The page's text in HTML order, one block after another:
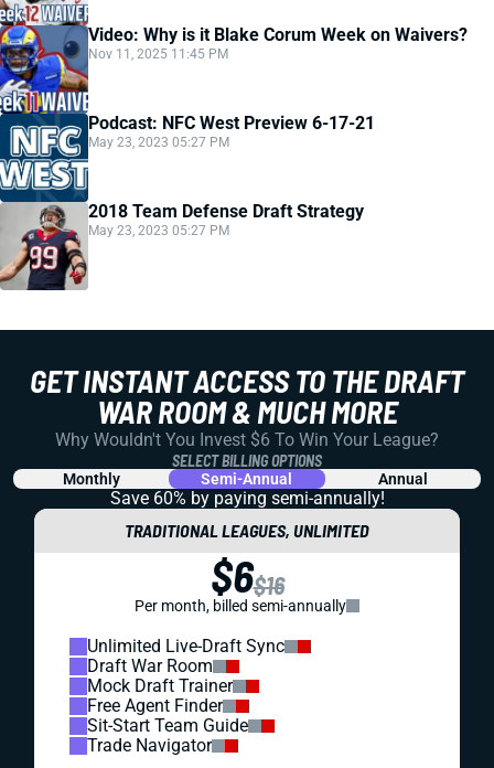
Video: Why is it Blake Corum Week on Waivers?
Nov 11, 2025 11:45 PM
Podcast: NFC West Preview 6-17-21
May 23, 2023 05:27 PM
2018 Team Defense Draft Strategy
May 23, 2023 05:27 PM
GET INSTANT ACCESS TO THE DRAFT
WAR ROOM & MUCH MORE
Why Wouldn't You Invest $6 To Win Your League?
SELECT BILLING OPTIONS
Monthly Semi-Annual Annual
Save 60% by paying semi-annually!
TRADITIONAL LEAGUES, UNLIMITED
$6$16
Per month, billed semi-annually
Unlimited Live-Draft Sync
Draft War Room
Mock Draft Trainer
Free Agent Finder
Sit-Start Team Guide
Trade Navigator